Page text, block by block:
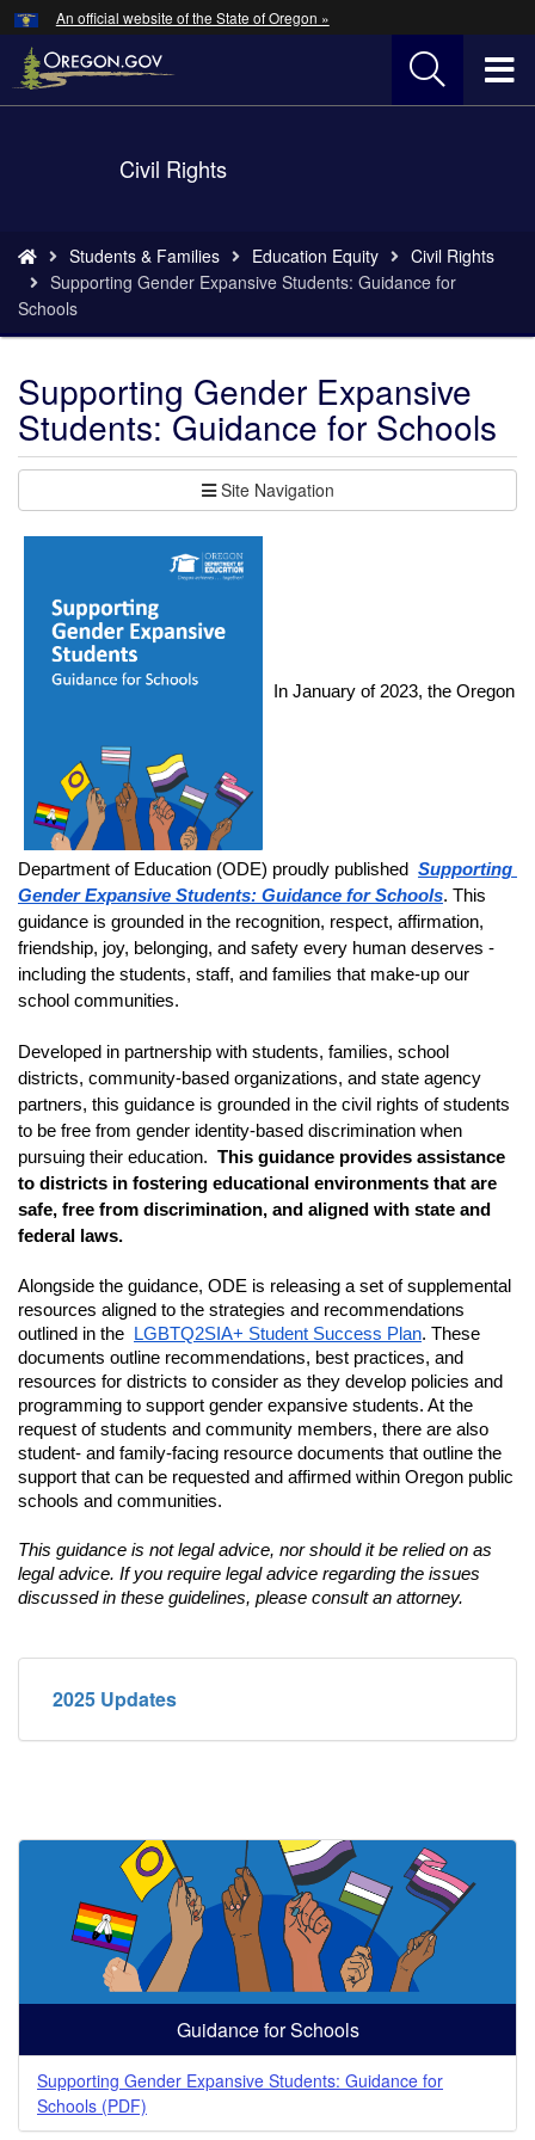
Skip
to
main
An official website of the State of Oregon »
Civil Rights
are
here:
Students & Families Education Equity
Civil Rights
Supporting Gender Expansive Students: Guidance for
Schools
Supporting Gender Expansive
Students: Guidance for Schools
Site Navigation
In January of 2023, the Oregon
Department of Education (ODE) proudly published
Supporting
Gender Expansive Students: Guidance for Schools. This
guidance is grounded in the recognition, respect, affirmation,
friendship, joy, belonging, and safety every human deserves -
including the students, staff, and families that make-up our
school communities.
Developed in partnership with students, families, school
districts, community-based organizations, and state agency
partners, this guidance is grounded in the civil rights of students
to be free from gender identity-based discrimination when
pursuing their education. This guidance provides assistance
to districts in fostering educational environments that are
safe, free from discrimination, and aligned with state and
federal laws.
Alongside the guidance, ODE is releasing a set of supplemental
resources aligned to the strategies and recommendations
outlined in the
LGBTQ2SIA+ Student Success Plan. These
documents outline recommendations, best practices, and
resources for districts to consider as they develop policies and
programming to support gender expansive students. At the
request of students and community members, there are also
student- and family-facing resource documents that outline the
support that can be requested and affirmed within Oregon public
schools and communities.
This guidance is not legal advice, nor should it be relied on as
legal advice. If you require legal advice regarding the issues
discussed in these guidelines, please consult an attorney.
2025 Updates
Guidance for Schools
Supporting Gender Expansive Students: Guidance for
Schools (PDF)
Hidden Submit